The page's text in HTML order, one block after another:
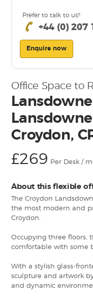
Prefer to talk to us?
+44 (0) 207
Enquire now
Office Space to
Croydon,
£269 Per Desk /
About this flexible
The Croydon
the most modern and
Croydon.
Occupying three floors,
comfortable with some
With a stylish glass-
sculpture and artwork
and dynamic